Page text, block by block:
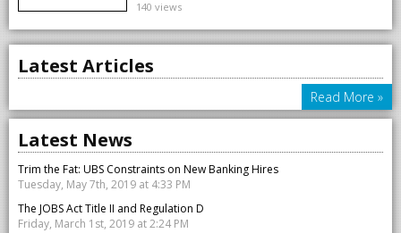
140 views
Latest Articles
Read More »
Latest News
Trim the Fat: UBS Constraints on New Banking Hires
Tuesday, May 7th, 2019 at 4:33 PM
The JOBS Act Title II and Regulation D
Friday, March 1st, 2019 at 2:24 PM